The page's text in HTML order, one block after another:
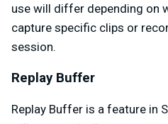
use will differ depending on
capture specific clips or
session.
Replay Buffer
Replay Buffer is a feature in